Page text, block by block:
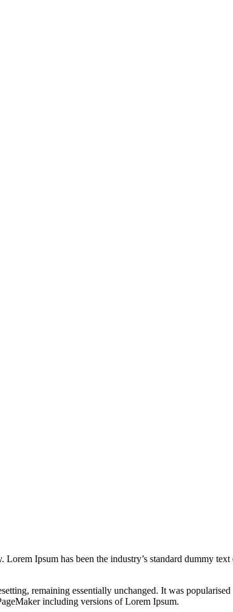
Ipsum has been the industry’s standard dummy
remaining essentially unchanged. It was
including versions of Lorem Ipsum.